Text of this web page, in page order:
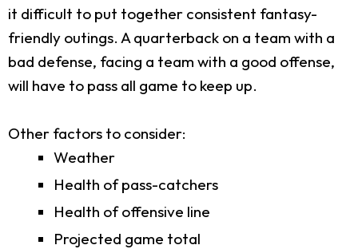
it difficult to put together consistent fantasy-
friendly outings. A quarterback on a team with a
bad defense, facing a team with a good offense,
will have to pass all game to keep up.
Other factors to consider:
Weather
Health of pass-catchers
Health of offensive line
Projected game total